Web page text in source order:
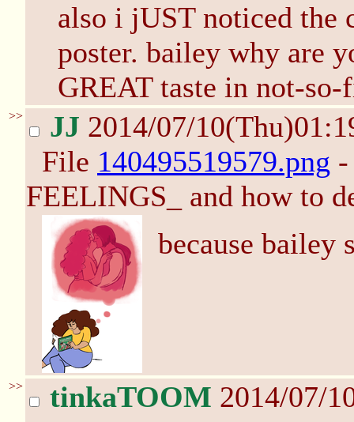
also i jUST noticed the
poster. bailey why are
GREAT taste in not-
>> JJ 2014/07/
File 140495519579.png
FEELINGS_ and how to
because
>> tinkaTOOM 2014/07/